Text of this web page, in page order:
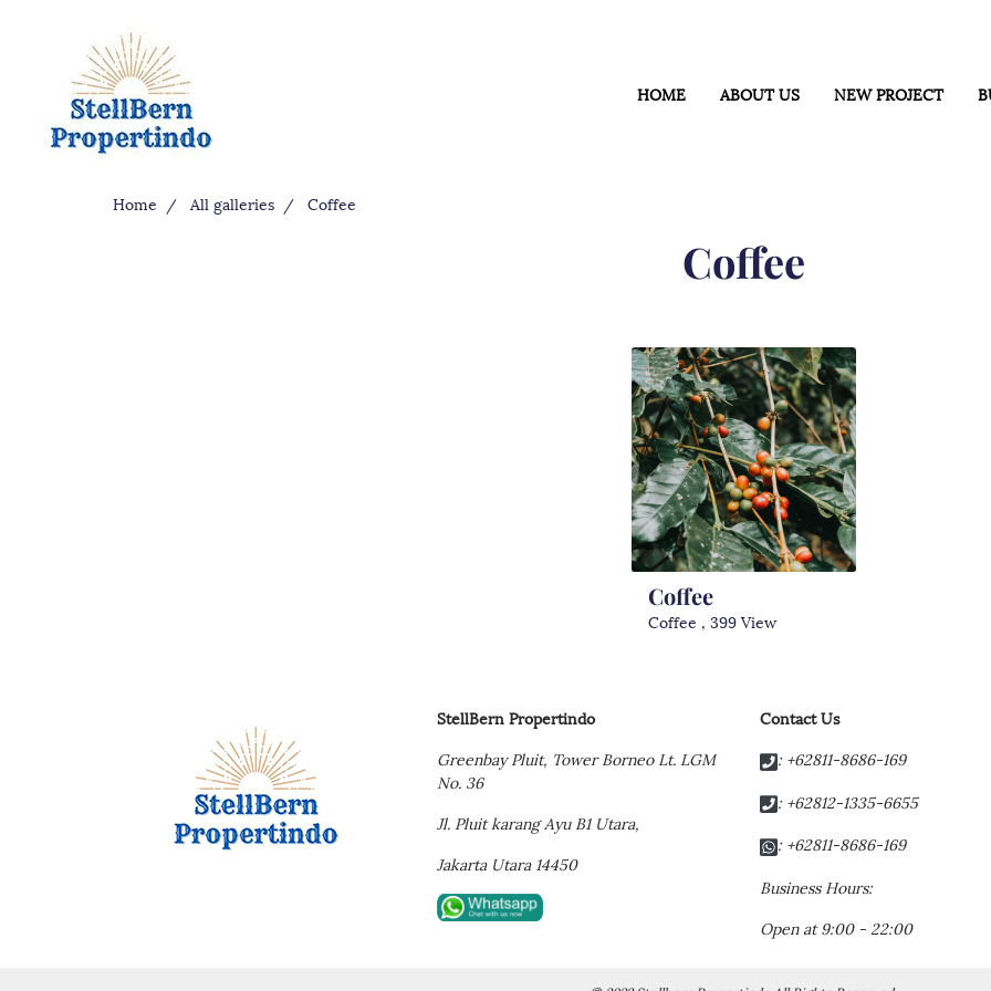
HOME ABOUT US NEW PROJECT
Home All galleries Coffee
Coffee
Coffee
Coffee , 399 View
StellBern Propertindo
Greenbay Pluit, Tower Borneo Lt. LGM
No. 36
Jl. Pluit karang Ayu B1 Utara,
Jakarta Utara 14450
Contact Us
: +62811-8686-169
: +62812-1335-6655
: +62811-8686-169
Business Hours:
Open at 9:00 - 22:00